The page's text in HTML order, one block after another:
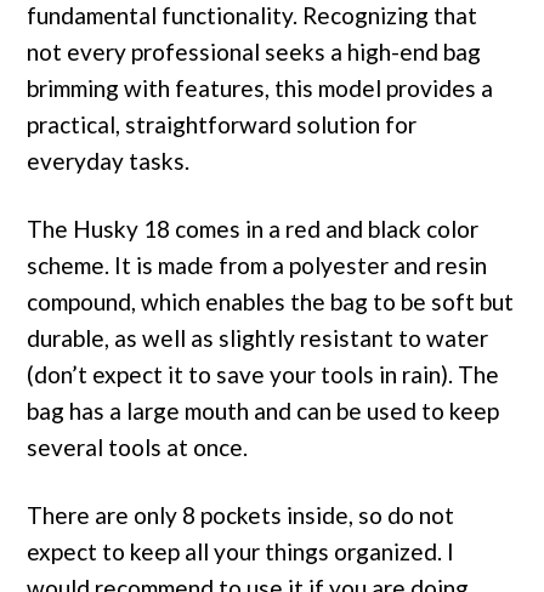
fundamental functionality. Recognizing that
not every professional seeks a high-end bag
brimming with features, this model provides a
practical, straightforward solution for
everyday tasks.
The Husky 18 comes in a red and black color
scheme. It is made from a polyester and resin
compound, which enables the bag to be soft but
durable, as well as slightly resistant to water
(don’t expect it to save your tools in rain). The
bag has a large mouth and can be used to keep
several tools at once.
There are only 8 pockets inside, so do not
expect to keep all your things organized. I